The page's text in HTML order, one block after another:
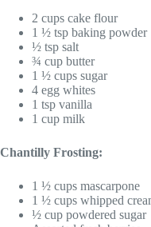
2 cups cake flour
1 ½ tsp baking powder
½ tsp salt
¾ cup butter
1 ½ cups sugar
4 egg whites
1 tsp vanilla
1 cup milk
Chantilly Frosting:
1 ½ cups mascarpone
1 ½ cups whipped
½ cup powdered sugar